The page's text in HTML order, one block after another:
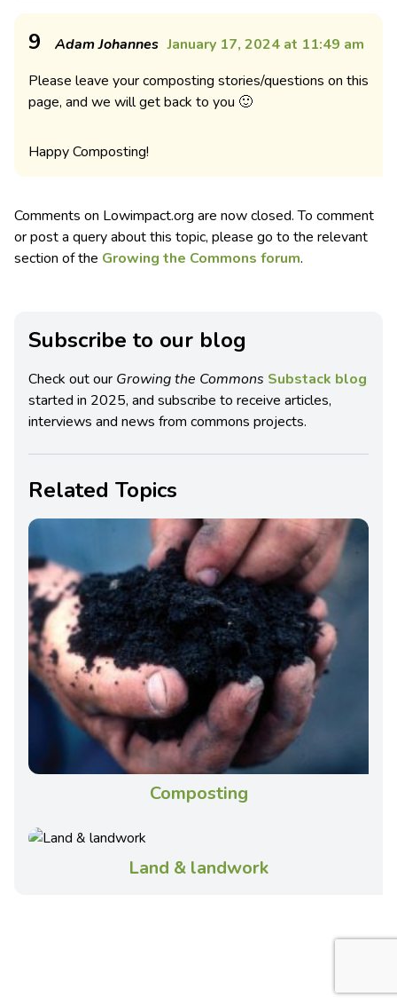
9 Adam Johannes January 17, 2024 at 11:49 am
Please leave your composting stories/questions on this
page, and we will get back to you 🙂
Happy Composting!
Comments on Lowimpact.org are now closed. To comment
or post a query about this topic, please go to the relevant
section of the Growing the Commons forum.
Subscribe to our blog
Check out our Growing the Commons Substack blog
started in 2025, and subscribe to receive articles,
interviews and news from commons projects.
Related Topics
Composting
Land & landwork